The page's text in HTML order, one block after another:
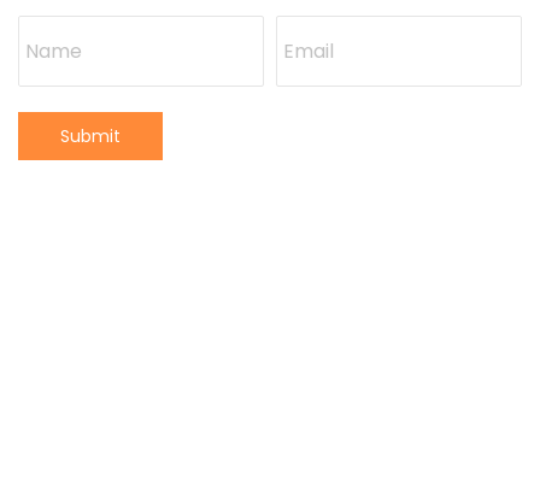
Submit